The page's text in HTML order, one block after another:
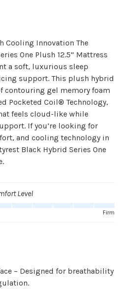
Cooling Innovation The
One Plush 12.5” Mattress
a soft, luxurious sleep
support. This plush hybrid
contouring gel memory foam
Pocketed Coil® Technology,
feels cloud-like while
If you’re looking for
and cooling technology in
Black Hybrid Series One
Level
Firm
– Designed for breathability